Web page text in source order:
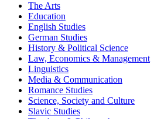
The Arts
Education
English Studies
German Studies
History & Political Science
Law, Economics & Management
Linguistics
Media & Communication
Romance Studies
Science, Society and Culture
Slavic Studies